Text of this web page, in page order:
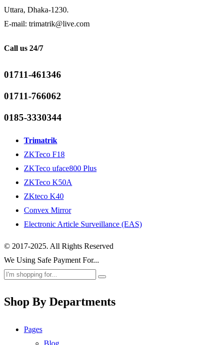
Uttara, Dhaka-1230.
E-mail: trimatrik@live.com
Call us 24/7
01711-461346
01711-766062
0185-3330344
Trimatrik
ZKTeco F18
ZKTeco uface800 Plus
ZKTeco K50A
ZKteco K40
Convex Mirror
Electronic Article Surveillance (EAS)
© 2017-2025. All Rights Reserved
We Using Safe Payment For...
Shop By Departments
Pages
Blog